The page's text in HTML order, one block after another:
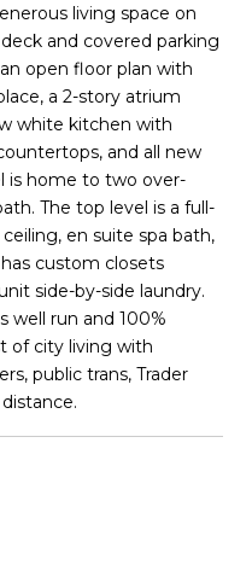
living space on
and covered parking
open floor plan with
a 2-story atrium
white kitchen with
and all new
is home to two over-
The top level is a full-
en suite spa bath,
custom closets
side-by-side laundry.
well run and 100%
of city living with
public trans, Trader